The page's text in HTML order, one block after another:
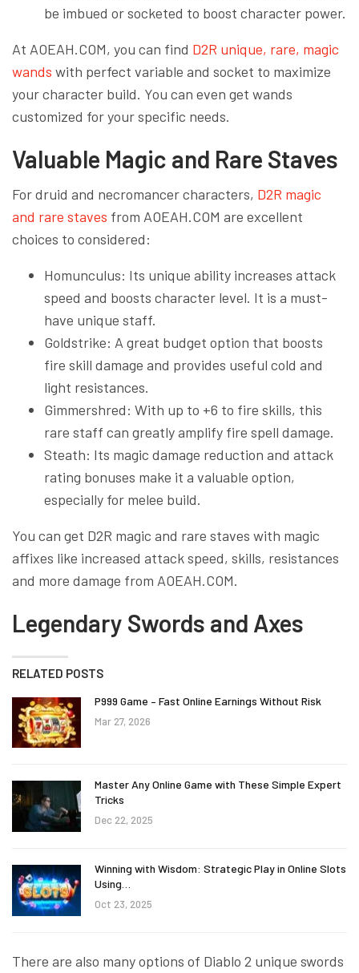
be imbued or socketed to boost character power.
At AOEAH.COM, you can find D2R unique, rare, magic
wands with perfect variable and socket to maximize
your character build. You can even get wands
customized for your specific needs.
Valuable Magic and Rare Staves
For druid and necromancer characters, D2R magic
and rare staves from AOEAH.COM are excellent
choices to considered:
Homunculus: Its unique ability increases attack
speed and boosts character level. It is a must-
have unique staff.
Goldstrike: A great budget option that boosts
fire skill damage and provides useful cold and
light resistances.
Gimmershred: With up to +6 to fire skills, this
rare staff can greatly amplify fire spell damage.
Steath: Its magic damage reduction and attack
rating bonuses make it a valuable option,
especially for melee build.
You can get D2R magic and rare staves with magic
affixes like increased attack speed, skills, resistances
and more damage from AOEAH.COM.
Legendary Swords and Axes
RELATED POSTS
P999 Game – Fast Online Earnings Without Risk
Mar 27, 2026
Master Any Online Game with These Simple Expert
Tricks
Dec 22, 2025
Winning with Wisdom: Strategic Play in Online Slots
Using…
Oct 23, 2025
There are also many options of Diablo 2 unique swords